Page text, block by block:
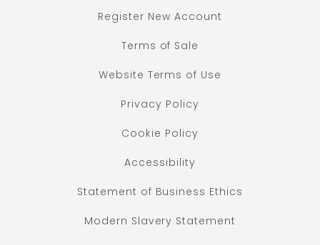
Register New Account
Terms of Sale
Website Terms of Use
Privacy Policy
Cookie Policy
Accessibility
Statement of Business Ethics
Modern Slavery Statement